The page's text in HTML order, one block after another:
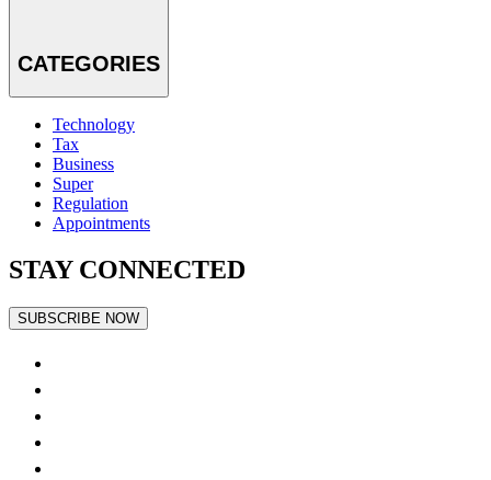
CATEGORIES
Technology
Tax
Business
Super
Regulation
Appointments
STAY CONNECTED
SUBSCRIBE NOW